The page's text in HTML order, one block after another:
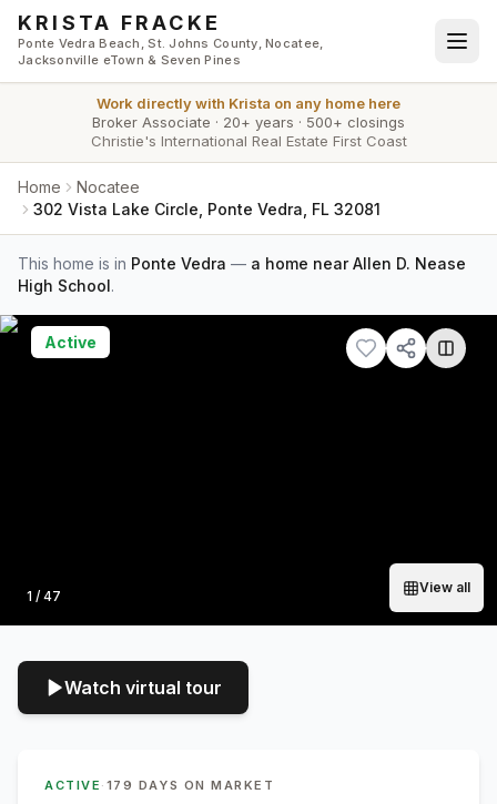
Skip to main content
KRISTA FRACKE
Ponte Vedra Beach, St. Johns County, Nocatee,
Jacksonville eTown & Seven Pines
Work directly with Krista on any home here
Broker Associate · 20+ years · 500+ closings
Christie's International Real Estate First Coast
Home
Nocatee
302 Vista Lake Circle, Ponte Vedra, FL 32081
This home is in Ponte Vedra — a home near Allen D. Nease
High School.
Photo
1 / 47
View all
Active
Watch virtual tour
ACTIVE · 179 DAYS ON MARKET